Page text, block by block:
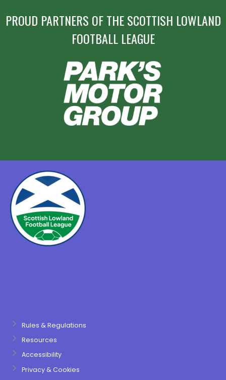
PROUD PARTNERS OF THE SCOTTISH LOWLAND
FOOTBALL LEAGUE
Rules & Regulations
Resources
Accessibility
Privacy & Cookies